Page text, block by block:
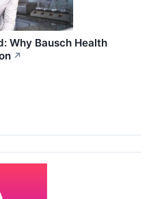
Why Bausch Health
↗